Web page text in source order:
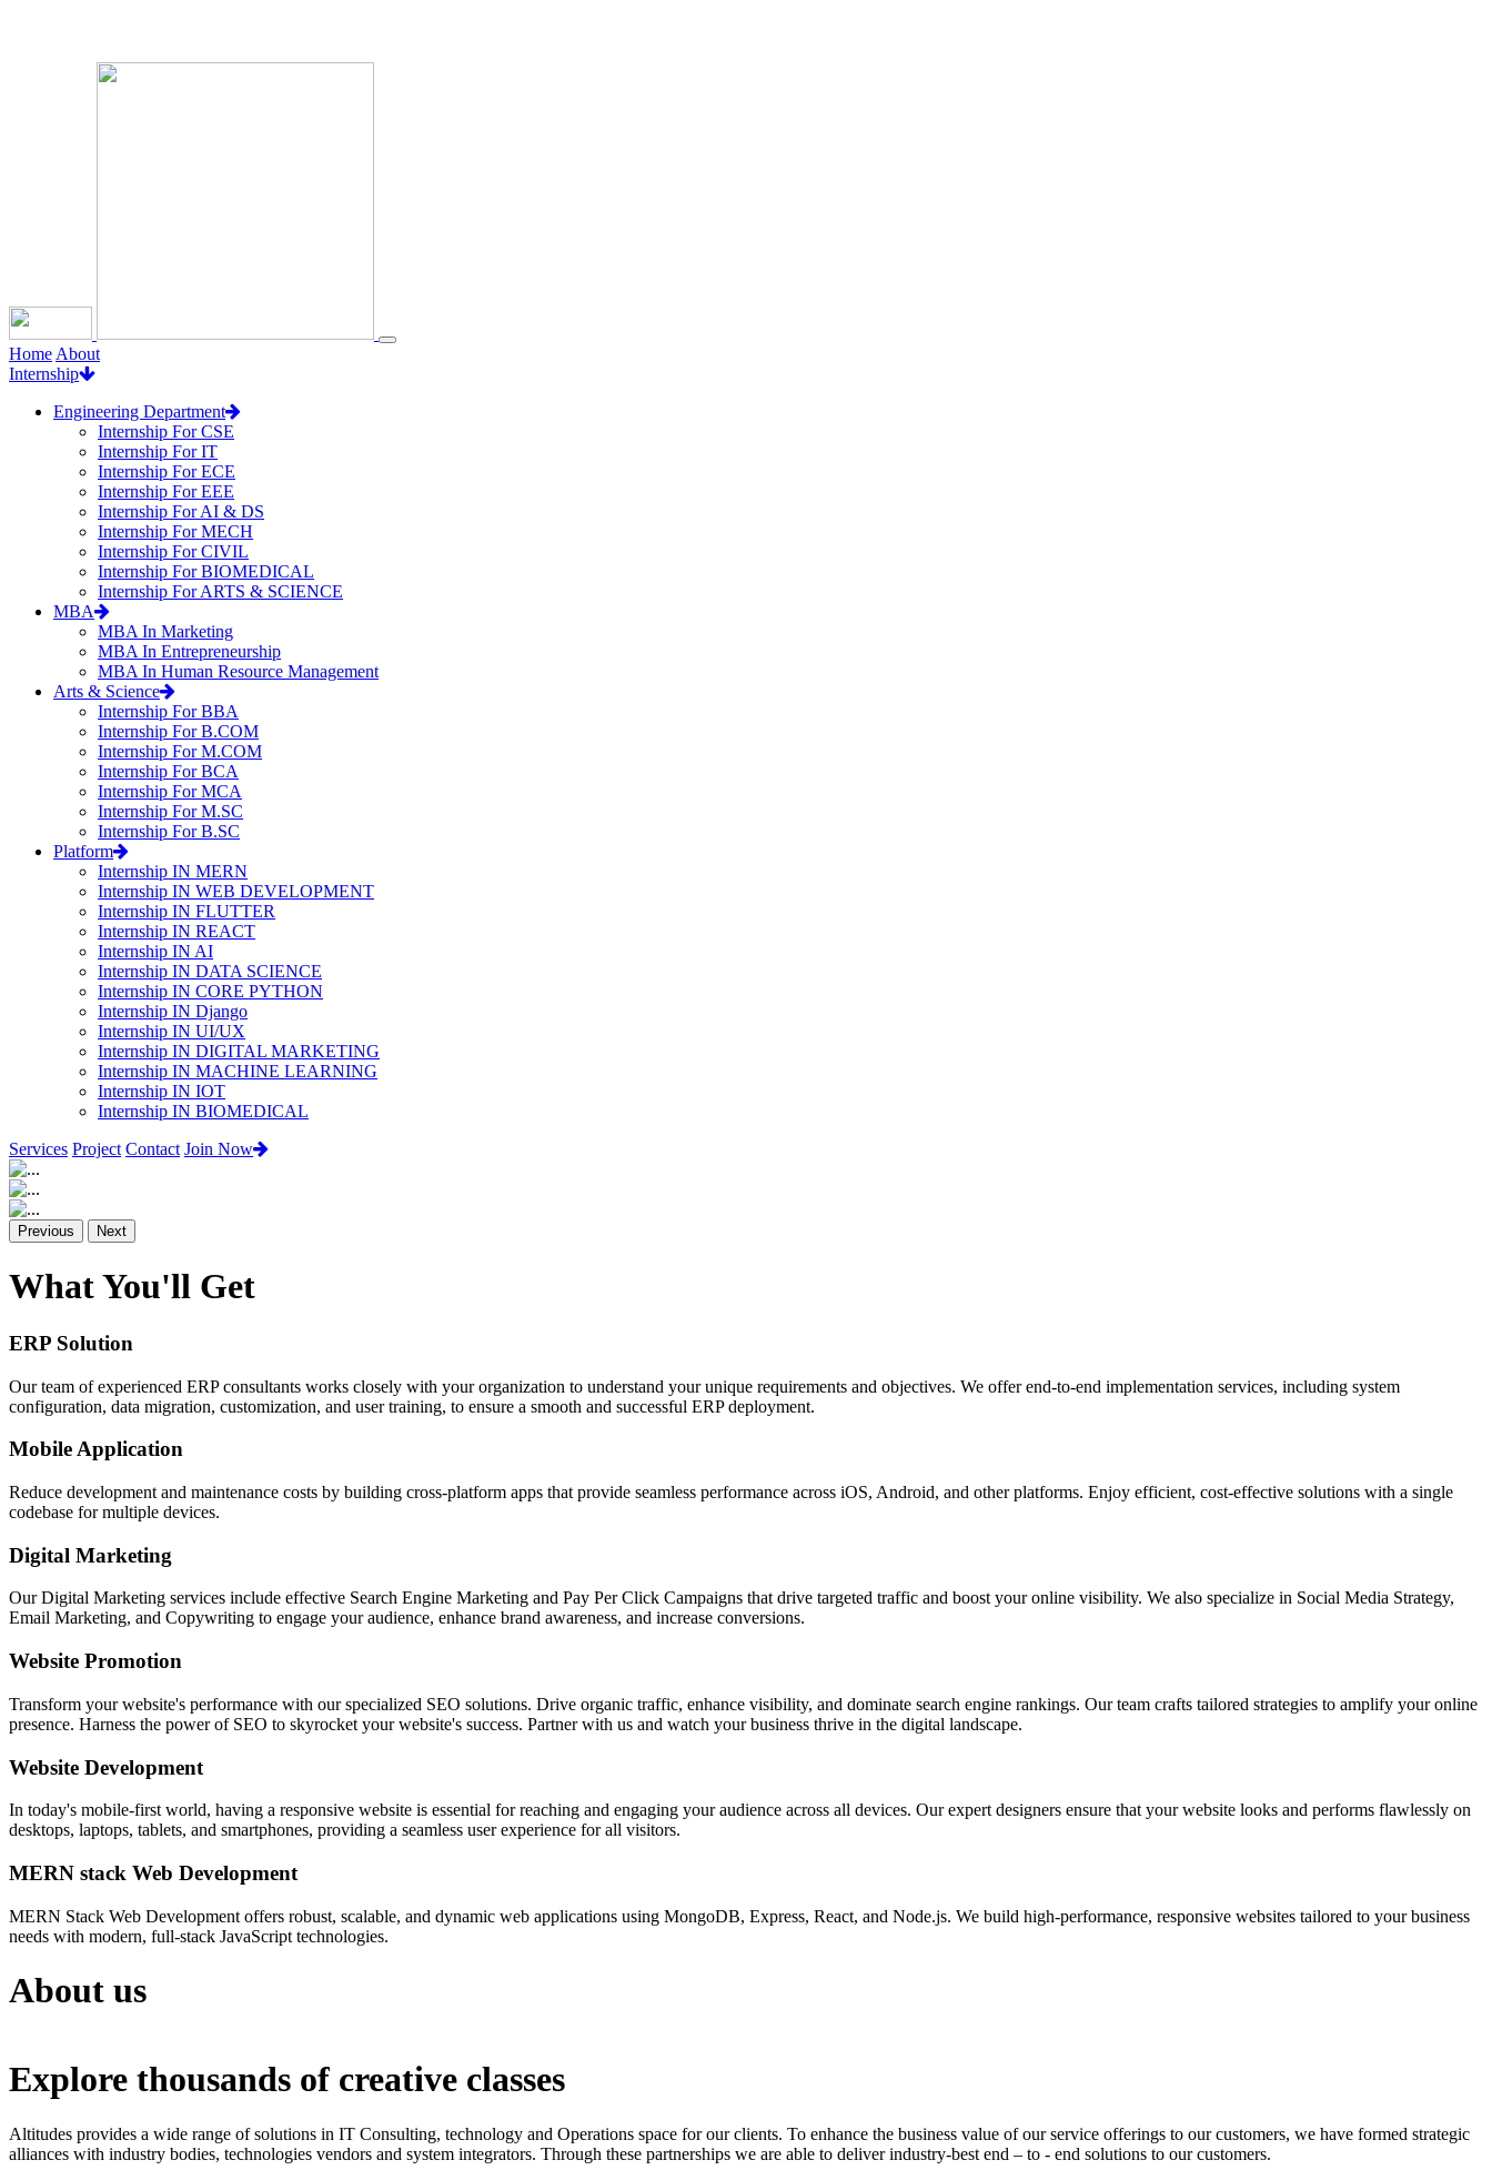
Home About
Internship
Engineering Department
Internship For CSE
Internship For IT
Internship For ECE
Internship For EEE
Internship For AI & DS
Internship For MECH
Internship For CIVIL
Internship For BIOMEDICAL
Internship For ARTS & SCIENCE
MBA
MBA In Marketing
MBA In Entrepreneurship
MBA In Human Resource Management
Arts & Science
Internship For BBA
Internship For B.COM
Internship For M.COM
Internship For BCA
Internship For MCA
Internship For M.SC
Internship For B.SC
Platform
Internship IN MERN
Internship IN WEB DEVELOPMENT
Internship IN FLUTTER
Internship IN REACT
Internship IN AI
Internship IN DATA SCIENCE
Internship IN CORE PYTHON
Internship IN Django
Internship IN UI/UX
Internship IN DIGITAL MARKETING
Internship IN MACHINE LEARNING
Internship IN IOT
Internship IN BIOMEDICAL
Services Project Contact Join Now
Previous Next
What You'll Get
ERP Solution
Our team of experienced ERP consultants works closely with your organization to understand your unique requirements and objectives. We offer end-to-end implementation services, including system
configuration, data migration, customization, and user training, to ensure a smooth and successful ERP deployment.
Mobile Application
Reduce development and maintenance costs by building cross-platform apps that provide seamless performance across iOS, Android, and other platforms. Enjoy efficient, cost-effective solutions with a single
codebase for multiple devices.
Digital Marketing
Our Digital Marketing services include effective Search Engine Marketing and Pay Per Click Campaigns that drive targeted traffic and boost your online visibility. We also specialize in Social Media Strategy,
Email Marketing, and Copywriting to engage your audience, enhance brand awareness, and increase conversions.
Website Promotion
Transform your website's performance with our specialized SEO solutions. Drive organic traffic, enhance visibility, and dominate search engine rankings. Our team crafts tailored strategies to amplify your online
presence. Harness the power of SEO to skyrocket your website's success. Partner with us and watch your business thrive in the digital landscape.
Website Development
In today's mobile-first world, having a responsive website is essential for reaching and engaging your audience across all devices. Our expert designers ensure that your website looks and performs flawlessly on
desktops, laptops, tablets, and smartphones, providing a seamless user experience for all visitors.
MERN stack Web Development
MERN Stack Web Development offers robust, scalable, and dynamic web applications using MongoDB, Express, React, and Node.js. We build high-performance, responsive websites tailored to your business
needs with modern, full-stack JavaScript technologies.
About us
Explore thousands of creative classes
Altitudes provides a wide range of solutions in IT Consulting, technology and Operations space for our clients. To enhance the business value of our service offerings to our customers, we have formed strategic
alliances with industry bodies, technologies vendors and system integrators. Through these partnerships we are able to deliver industry-best end – to - end solutions to our customers.